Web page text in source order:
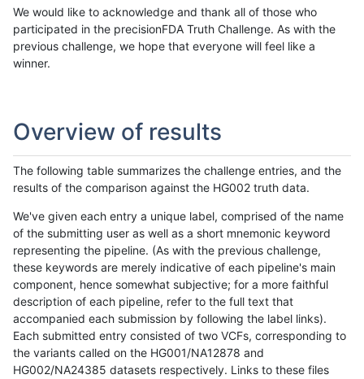
We would like to acknowledge and thank all of those who
participated in the precisionFDA Truth Challenge. As with the
previous challenge, we hope that everyone will feel like a
winner.
Overview of results
The following table summarizes the challenge entries, and the
results of the comparison against the HG002 truth data.
We've given each entry a unique label, comprised of the name
of the submitting user as well as a short mnemonic keyword
representing the pipeline. (As with the previous challenge,
these keywords are merely indicative of each pipeline's main
component, hence somewhat subjective; for a more faithful
description of each pipeline, refer to the full text that
accompanied each submission by following the label links).
Each submitted entry consisted of two VCFs, corresponding to
the variants called on the HG001/NA12878 and
HG002/NA24385 datasets respectively. Links to these files